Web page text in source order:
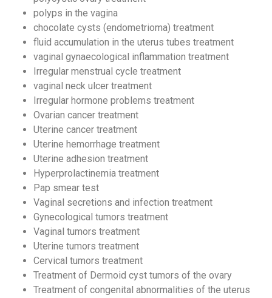
polyps in the vagina
chocolate cysts (endometrioma) treatment
fluid accumulation in the uterus tubes treatment
vaginal gynaecological inflammation treatment
Irregular menstrual cycle treatment
vaginal neck ulcer treatment
Irregular hormone problems treatment
Ovarian cancer treatment
Uterine cancer treatment
Uterine hemorrhage treatment
Uterine adhesion treatment
Hyperprolactinemia treatment
Pap smear test
Vaginal secretions and infection treatment
Gynecological tumors treatment
Vaginal tumors treatment
Uterine tumors treatment
Cervical tumors treatment
Treatment of Dermoid cyst tumors of the ovary
Treatment of congenital abnormalities of the uterus